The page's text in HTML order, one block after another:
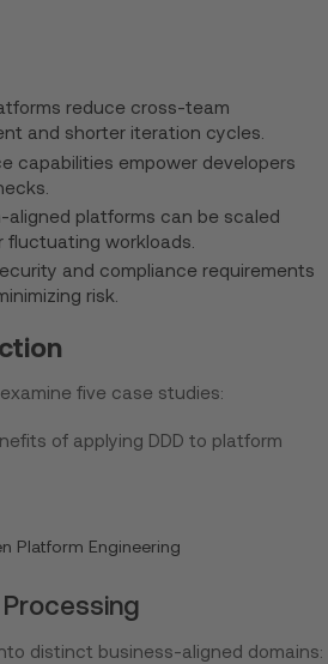
reduce cross-team
and shorter iteration cycles.
capabilities empower developers
aligned platforms can be scaled
workloads.
and compliance requirements
risk.
five case studies:
of applying DDD to platform
Platform Engineering
distinct business-aligned domains: